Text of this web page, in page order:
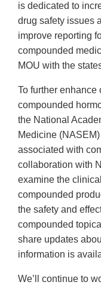
is dedicated to
drug safety issues
improve reporting
compounded
MOU with the
To further enhance
compounded
the National
Medicine
associated with
collaboration with
examine the
compounded
the safety and
compounded
share updates
information is
We’ll continue to